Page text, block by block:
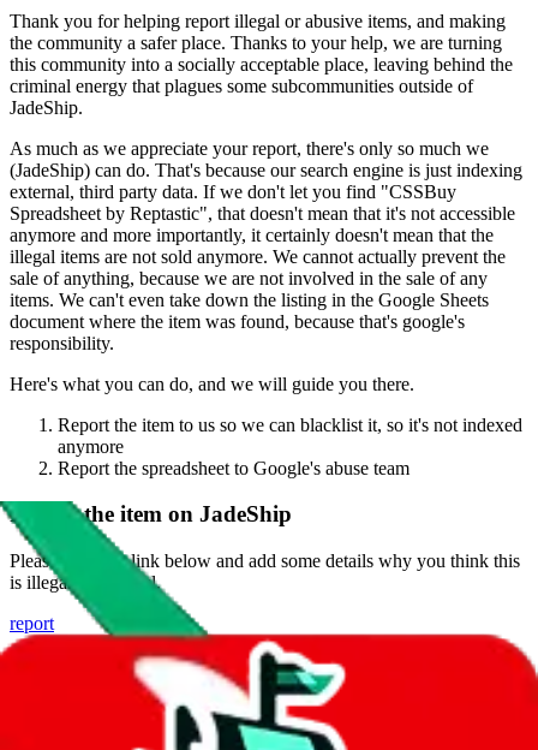
Thank you for helping report illegal or abusive items, and making
the community a safer place. Thanks to your help, we are turning
this community into a socially acceptable place, leaving behind the
criminal energy that plagues some subcommunities outside of
JadeShip.
As much as we appreciate your report, there's only so much we
(JadeShip) can do. That's because our search engine is just indexing
external, third party data. If we don't let you find "CSSBuy
Spreadsheet by Reptastic", that doesn't mean that it's not accessible
anymore and more importantly, it certainly doesn't mean that the
illegal items are not sold anymore. We cannot actually prevent the
sale of anything, because we are not involved in the sale of any
items. We can't even take down the listing in the Google Sheets
document where the item was found, because that's google's
responsibility.
Here's what you can do, and we will guide you there.
Report the item to us so we can blacklist it, so it's not indexed
anymore
Report the spreadsheet to Google's abuse team
Report the item on JadeShip
Please click the link below and add some details why you think this
is illegal or harmful.
report
Report abuse on Google Sheets
We wish google would make it easier to report abuse, but I guess
due to spam issues, the link is encrypted and you have to get there